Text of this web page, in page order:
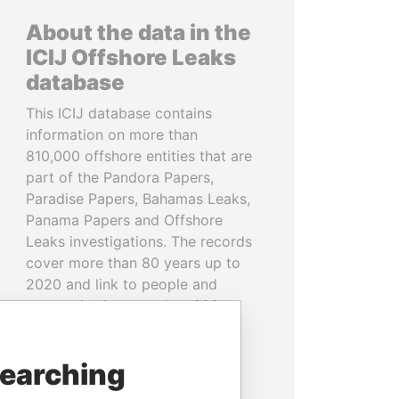
About the data in the
ICIJ Offshore Leaks
database
This ICIJ database contains
information on more than
810,000 offshore entities that are
part of the Pandora Papers,
Paradise Papers, Bahamas Leaks,
Panama Papers and Offshore
Leaks investigations. The records
cover more than 80 years up to
2020 and link to people and
companies in more than 200
READ MORE